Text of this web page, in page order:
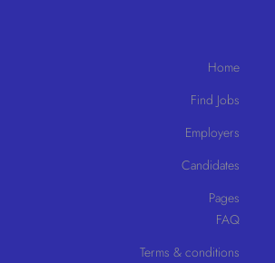
Home
Find Jobs
Employers
Candidates
Pages
FAQ
Terms & conditions